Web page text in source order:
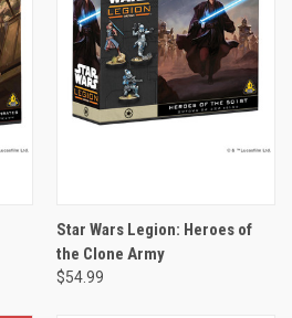
Star Wars Legion: Heroes of
the Clone Army
$54.99